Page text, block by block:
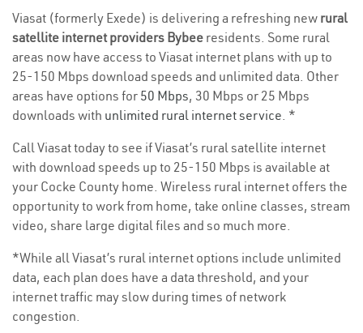
Viasat (formerly Exede) is delivering a refreshing new rural
satellite internet providers Bybee residents. Some rural
areas now have access to Viasat internet plans with up to
25-150 Mbps download speeds and unlimited data. Other
areas have options for 50 Mbps, 30 Mbps or 25 Mbps
downloads with unlimited rural internet service. *
Call Viasat today to see if Viasat’s rural satellite internet
with download speeds up to 25-150 Mbps is available at
your Cocke County home. Wireless rural internet offers the
opportunity to work from home, take online classes, stream
video, share large digital files and so much more.
*While all Viasat’s rural internet options include unlimited
data, each plan does have a data threshold, and your
internet traffic may slow during times of network
congestion.